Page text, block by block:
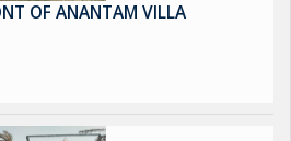
OF ANANTAM VILLA